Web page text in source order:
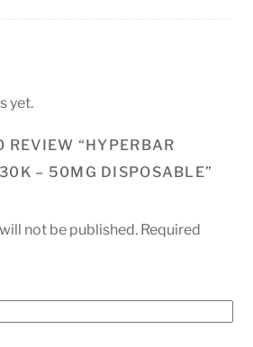
yet.
REVIEW “HYPERBAR
– 50MG DISPOSABLE”
not be published. Required